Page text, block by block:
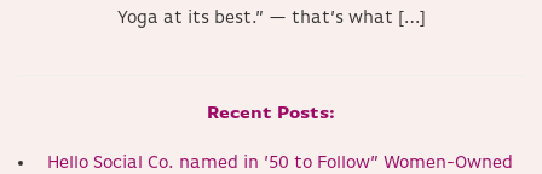
Yoga at its best.” — that’s what […]
Recent Posts:
Hello Social Co. named in ’50 to Follow” Women-Owned